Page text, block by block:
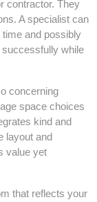
contractor. They
A specialist can
and possibly
while
concerning
space choices
kind and
layout and
value yet
that reflects your